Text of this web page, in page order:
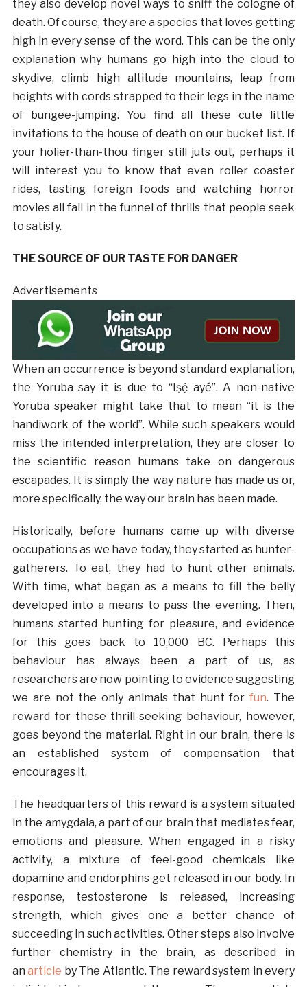
they also develop novel ways to sniff the cologne of
death. Of course, they are a species that loves getting
high in every sense of the word. This can be the only
explanation why humans go high into the cloud to
skydive, climb high altitude mountains, leap from
heights with cords strapped to their legs in the name
of bungee-jumping. You find all these cute little
invitations to the house of death on our bucket list. If
your holier-than-thou finger still juts out, perhaps it
will interest you to know that even roller coaster
rides, tasting foreign foods and watching horror
movies all fall in the funnel of thrills that people seek
to satisfy.
THE SOURCE OF OUR TASTE FOR DANGER
Advertisements
When an occurrence is beyond standard explanation,
the Yoruba say it is due to “Iṣẹ́ayé”. A non-native
Yoruba speaker might take that to mean “it is the
handiwork of the world”. While such speakers would
miss the intended interpretation, they are closer to
the scientific reason humans take on dangerous
escapades. It is simply the way nature has made us or,
more specifically, the way our brain has been made.
Historically, before humans came up with diverse
occupations as we have today, they started as hunter-
gatherers. To eat, they had to hunt other animals.
With time, what began as a means to fill the belly
developed into a means to pass the evening. Then,
humans started hunting for pleasure, and evidence
for this goes back to 10,000 BC. Perhaps this
behaviour has always been a part of us, as
researchers are now pointing to evidence suggesting
we are not the only animals that hunt forfun. The
reward for these thrill-seeking behaviour, however,
goes beyond the material. Right in our brain, there is
an established system of compensation that
encourages it.
The headquarters of this reward is a system situated
in the amygdala, a part of our brain that mediates fear,
emotions and pleasure. When engaged in a risky
activity, a mixture of feel-good chemicals like
dopamine and endorphins get released in our body. In
response, testosterone is released, increasing
strength, which gives one a better chance of
succeeding in such activities. Other steps also involve
further chemistry in the brain, as described in
anarticle by The Atlantic. The reward system in every